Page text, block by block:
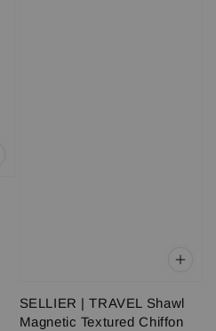
SELLIER | TRAVEL Shawl
Magnetic Textured Chiffon